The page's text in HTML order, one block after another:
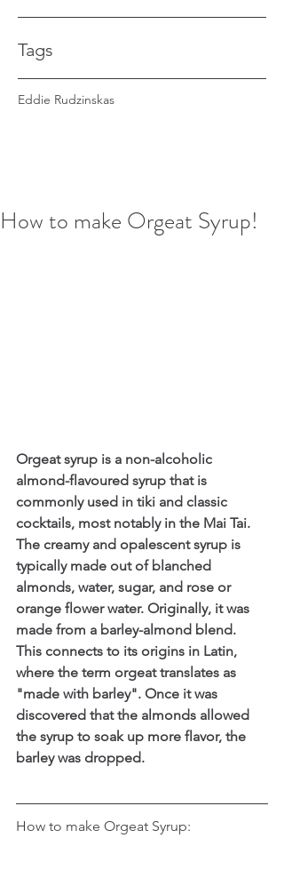
Tags
Eddie Rudzinskas
How to make Orgeat Syrup!
Orgeat syrup is a non-alcoholic
almond-flavoured syrup that is
commonly used in tiki and classic
cocktails, most notably in the Mai Tai.
The creamy and opalescent syrup is
typically made out of blanched
almonds, water, sugar, and rose or
orange flower water. Originally, it was
made from a barley-almond blend.
This connects to its origins in Latin,
where the term orgeat translates as
"made with barley". Once it was
discovered that the almonds allowed
the syrup to soak up more flavor, the
barley was dropped.
How to make Orgeat Syrup: